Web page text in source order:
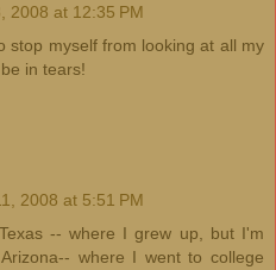
2008 at 12:35 PM
stop myself from looking at all my
in tears!
2008 at 5:51 PM
-- where I grew up, but I'm
where I went to college